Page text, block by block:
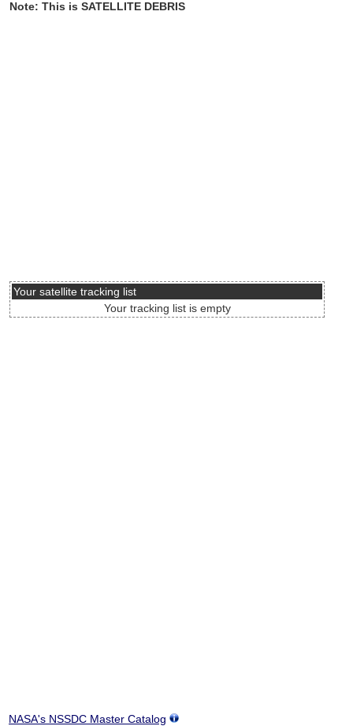
Note: This is SATELLITE DEBRIS
Your satellite tracking list
Your tracking list is empty
NASA's NSSDC Master Catalog